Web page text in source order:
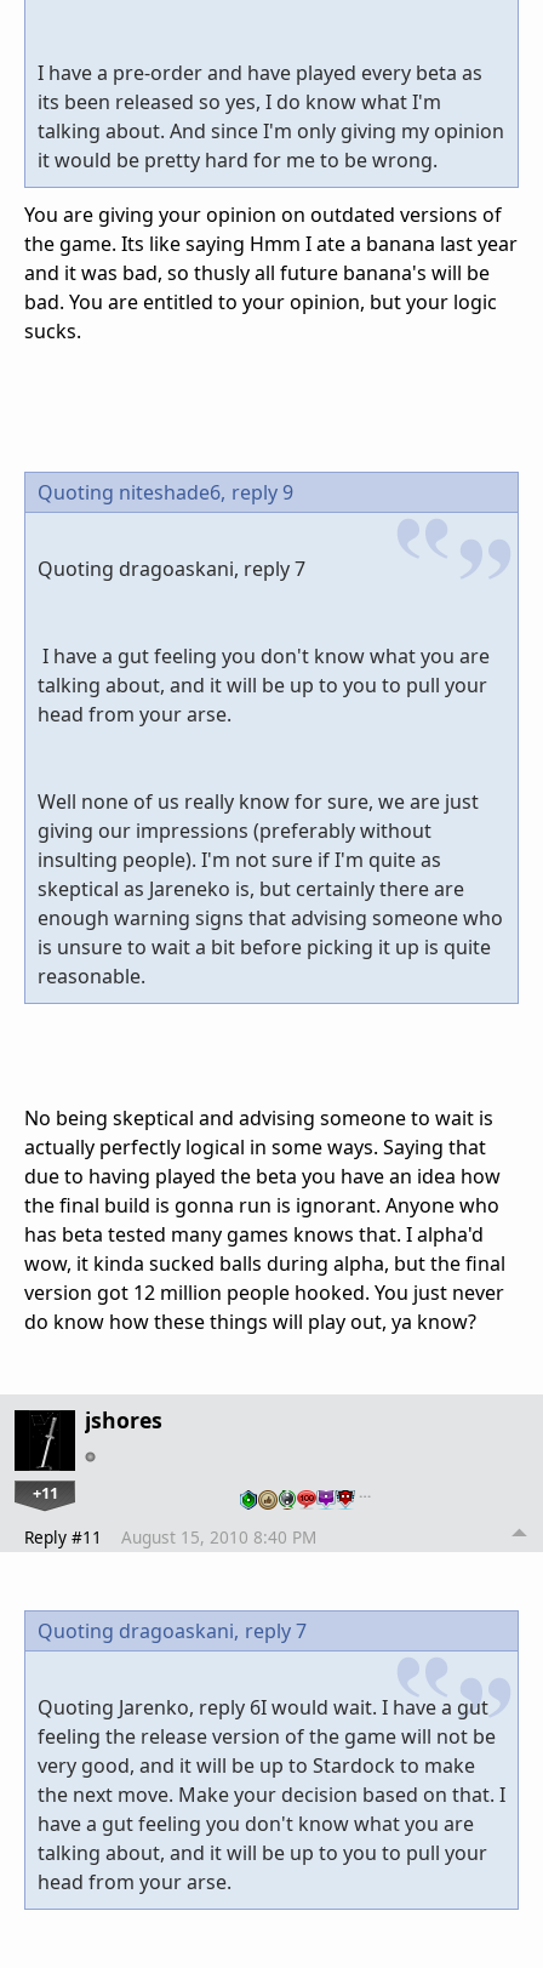
I have a pre-order and have played every beta as
its been released so yes, I do know what I'm
talking about. And since I'm only giving my opinion
it would be pretty hard for me to be wrong.
You are giving your opinion on outdated versions of
the game. Its like saying Hmm I ate a banana last year
and it was bad, so thusly all future banana's will be
bad. You are entitled to your opinion, but your logic
sucks.
Quoting niteshade6, reply 9
Quoting dragoaskani, reply 7
I have a gut feeling you don't know what you are
talking about, and it will be up to you to pull your
head from your arse.
Well none of us really know for sure, we are just
giving our impressions (preferably without
insulting people). I'm not sure if I'm quite as
skeptical as Jareneko is, but certainly there are
enough warning signs that advising someone who
is unsure to wait a bit before picking it up is quite
reasonable.
No being skeptical and advising someone to wait is
actually perfectly logical in some ways. Saying that
due to having played the beta you have an idea how
the final build is gonna run is ignorant. Anyone who
has beta tested many games knows that. I alpha'd
wow, it kinda sucked balls during alpha, but the final
version got 12 million people hooked. You just never
do know how these things will play out, ya know?
jshores
+11 …
Reply #11 August 15, 2010 8:40 PM
Quoting dragoaskani, reply 7
Quoting Jarenko, reply 6I would wait. I have a gut
feeling the release version of the game will not be
very good, and it will be up to Stardock to make
the next move. Make your decision based on that. I
have a gut feeling you don't know what you are
talking about, and it will be up to you to pull your
head from your arse.